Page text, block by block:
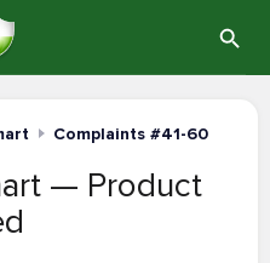
Complaints #41-60
— Product